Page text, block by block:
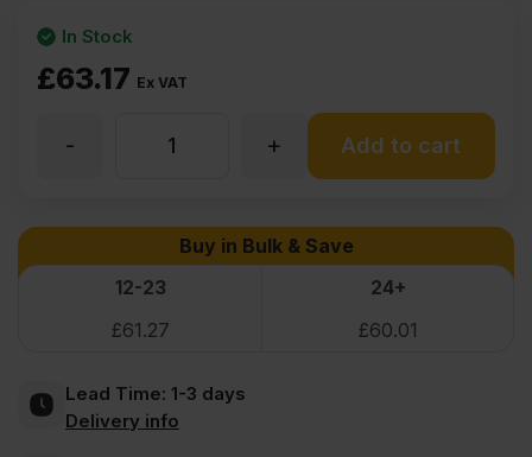
£63.17 Ex VAT
In Stock
Veneered
MDF
+
- Add to cart
Buy in Bulk & Save
12-23
24+
£61.27 £60.01
Lead Time: 1-3 days
Delivery info